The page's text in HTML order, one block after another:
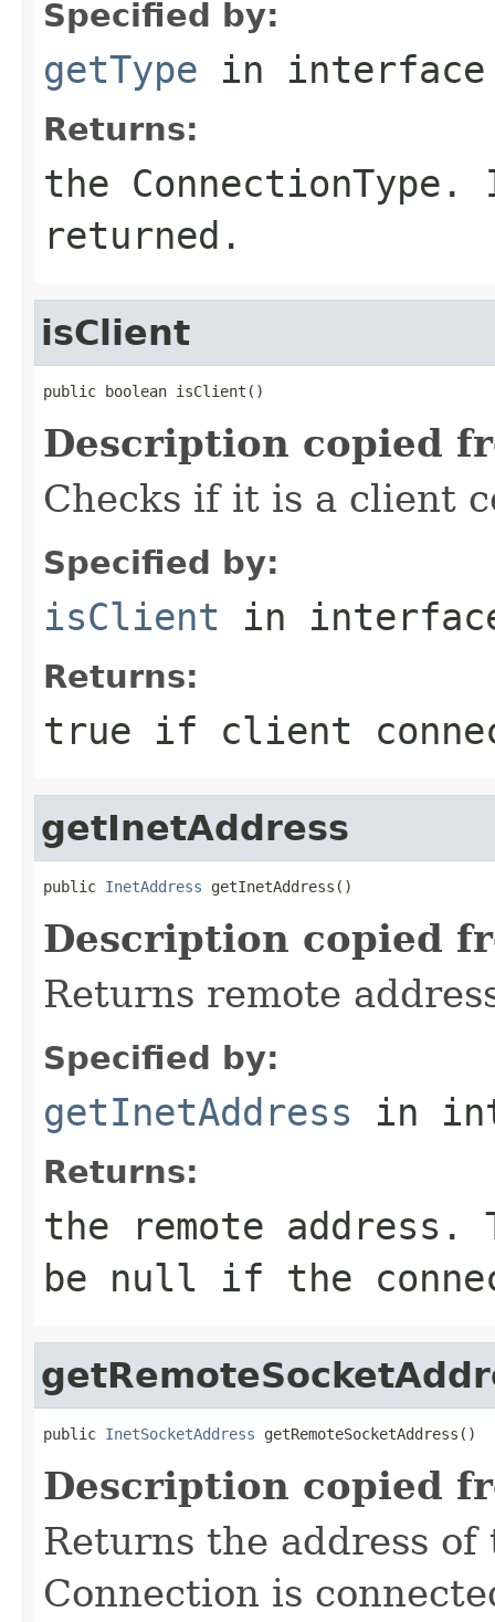
Specified by:
getType in
Returns:
the
returned.
isClient
public boolean isClient()
Description copied
Checks if it is a client
Specified by:
isClient in
Returns:
true if client
getInetAddress
public InetAddress getInetAddress()
Description copied
Returns remote
Specified by:
getInetAddress in
Returns:
the remote address.
be null if the
public InetSocketAddress getRemoteSocketAddress()
Description copied
Returns the address
Connection is